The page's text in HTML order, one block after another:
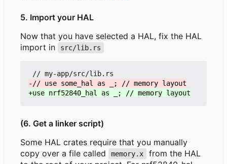
5. Import your HAL
Now that you have selected a HAL, fix the HAL
import in
src/lib.rs
(6. Get a linker script)
Some HAL crates require that you manually
copy over a file called
memory.x
from the HAL